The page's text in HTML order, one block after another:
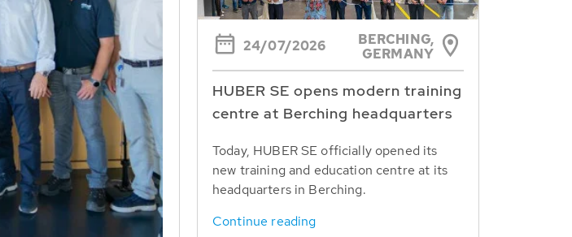
24/07/2026
BERCHING,
GERMANY
HUBER SE opens modern training
centre at Berching headquarters
Today, HUBER SE officially opened its
new training and education centre at its
headquarters in Berching.
Continue reading